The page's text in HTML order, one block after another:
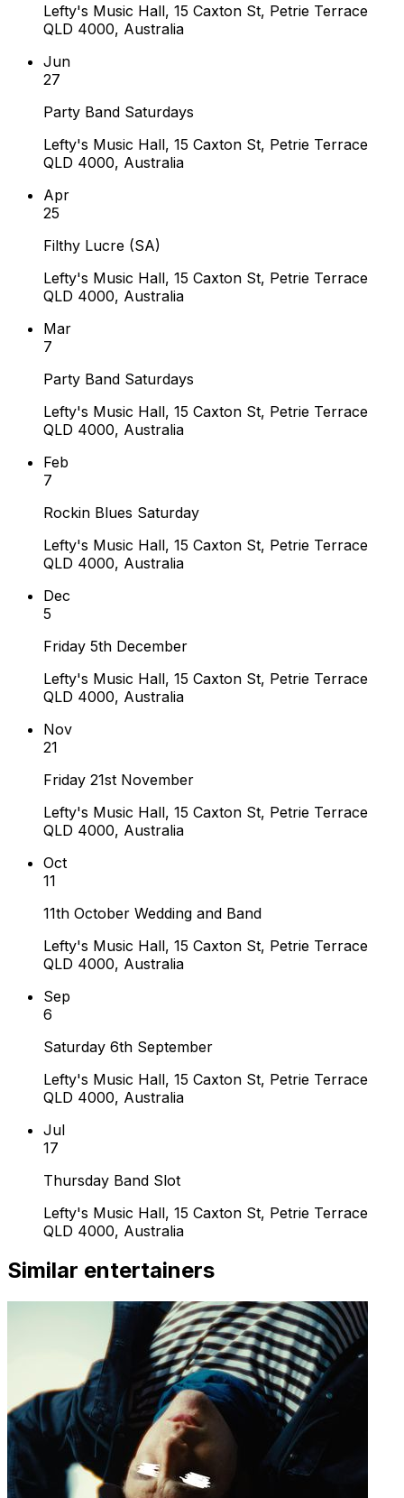
Lefty's Music Hall, 15 Caxton St, Petrie Terrace
QLD 4000, Australia
Jun
27
Party Band Saturdays
Lefty's Music Hall, 15 Caxton St, Petrie Terrace
QLD 4000, Australia
Apr
25
Filthy Lucre (SA)
Lefty's Music Hall, 15 Caxton St, Petrie Terrace
QLD 4000, Australia
Mar
7
Party Band Saturdays
Lefty's Music Hall, 15 Caxton St, Petrie Terrace
QLD 4000, Australia
Feb
7
Rockin Blues Saturday
Lefty's Music Hall, 15 Caxton St, Petrie Terrace
QLD 4000, Australia
Dec
5
Friday 5th December
Lefty's Music Hall, 15 Caxton St, Petrie Terrace
QLD 4000, Australia
Nov
21
Friday 21st November
Lefty's Music Hall, 15 Caxton St, Petrie Terrace
QLD 4000, Australia
Oct
11
11th October Wedding and Band
Lefty's Music Hall, 15 Caxton St, Petrie Terrace
QLD 4000, Australia
Sep
6
Saturday 6th September
Lefty's Music Hall, 15 Caxton St, Petrie Terrace
QLD 4000, Australia
Jul
17
Thursday Band Slot
Lefty's Music Hall, 15 Caxton St, Petrie Terrace
QLD 4000, Australia
Similar entertainers